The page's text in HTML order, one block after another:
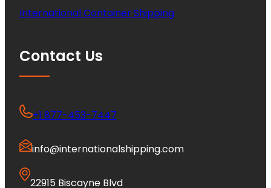
International Container Shipping
Contact Us
+1 877-453-7447
info@internationalshipping.com
22915 Biscayne Blvd